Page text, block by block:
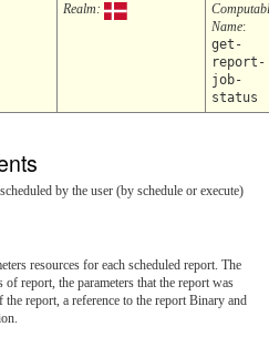
Realm:
Name:
get-
report-
job-
status
by the user (by schedule or execute)
resources for each scheduled report. The
of report, the parameters that the report was
report, a reference to the report Binary and